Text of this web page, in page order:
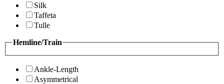
Silk
Taffeta
Tulle
Hemline/Train
Ankle-Length
Asymmetrical